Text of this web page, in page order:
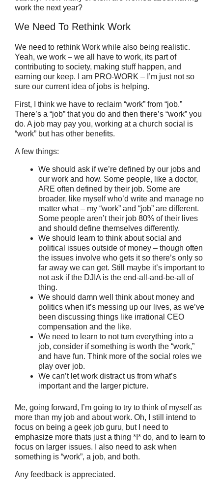
work the next year?
We Need To Rethink Work
We need to rethink Work while also being realistic.
Yeah, we work – we all have to work, its part of
contributing to society, making stuff happen, and
earning our keep. I am PRO-WORK – I’m just not so
sure our current idea of jobs is helping.
First, I think we have to reclaim “work” from “job.”
There’s a “job” that you do and then there’s “work” you
do. A job may pay you, working at a church social is
“work” but has other benefits.
A few things:
We should ask if we’re defined by our jobs and
our work and how. Some people, like a doctor,
ARE often defined by their job. Some are
broader, like myself who’d write and manage no
matter what – my “work” and “job” are different.
Some people aren’t their job 80% of their lives
and should define themselves differently.
We should learn to think about social and
political issues outside of money – though often
the issues involve who gets it so there’s only so
far away we can get. Still maybe it’s important to
not ask if the DJIA is the end-all-and-be-all of
thing.
We should damn well think about money and
politics when it’s messing up our lives, as we’ve
been discussing things like irrational CEO
compensation and the like.
We need to learn to not turn everything into a
job, consider if something is worth the “work,”
and have fun. Think more of the social roles we
play over job.
We can’t let work distract us from what’s
important and the larger picture.
Me, going forward, I’m going to try to think of myself as
more than my job and about work. Oh, I still intend to
focus on being a geek job guru, but I need to
emphasize more thats just a thing *I* do, and to learn to
focus on larger issues. I also need to ask when
something is “work”, a job, and both.
Any feedback is appreciated.